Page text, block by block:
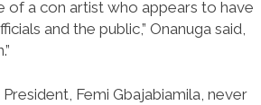
of a con artist who appears to have
and the public,” Onanuga said,
Femi Gbajabiamila, never